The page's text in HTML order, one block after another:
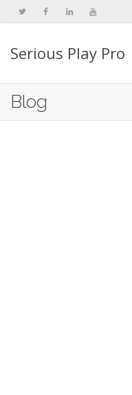
Serious Play Pro
Blog